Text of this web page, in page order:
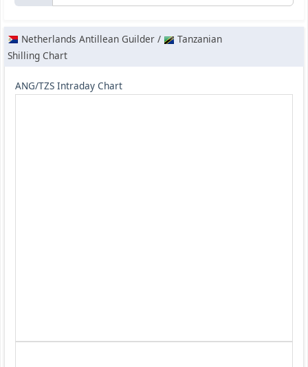
Netherlands Antillean Guilder /
Tanzanian
Shilling Chart
ANG/TZS Intraday Chart